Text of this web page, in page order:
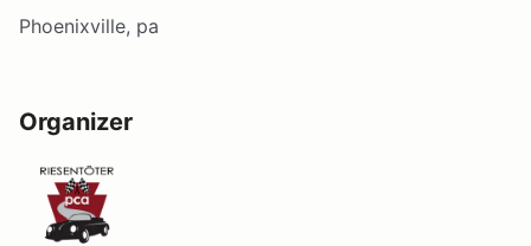
Phoenixville, pa
Organizer